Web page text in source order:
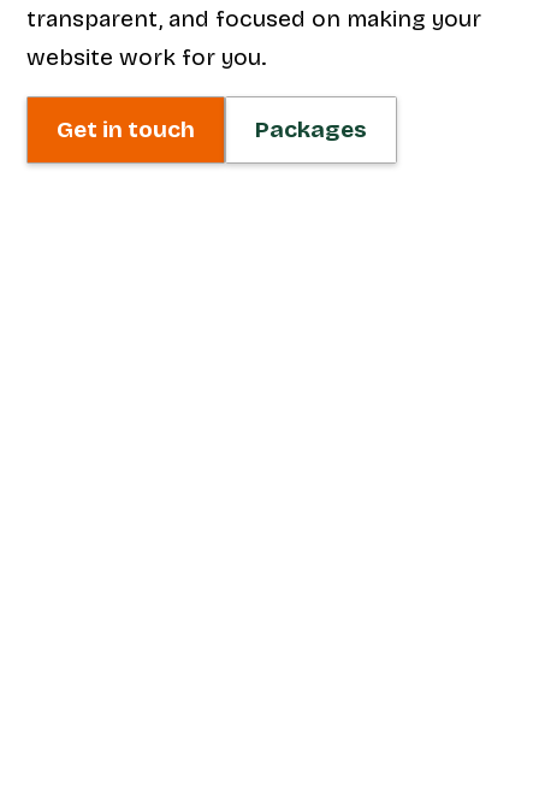
transparent, and focused on making your
website work for you.
Get in touch Packages